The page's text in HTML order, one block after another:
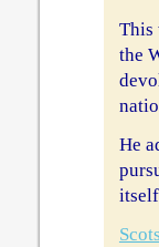
This
the
He